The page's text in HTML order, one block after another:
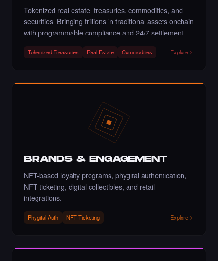
Liked the Mina - Times Square Art NFT.
Liked the Pegah Lari - Times Square Billboard
Art NFT.
·6 days ago
Liked the Amrit Pal Singh - Times Square Art
NFT.
LIKE
Liked the Artnaz - Times Square Art NFT.
Tokenized real estate, treasuries, commodities, and
securities. Bringing trillions in traditional assets onchain
with programmable compliance and 24/7 settlement.
Tokenized Treasuries Real Estate Commodities Explore
BRANDS & ENGAGEMENT
NFT-based loyalty programs, phygital authentication,
NFT ticketing, digital collectibles, and retail
integrations.
Phygital Auth NFT Ticketing Explore